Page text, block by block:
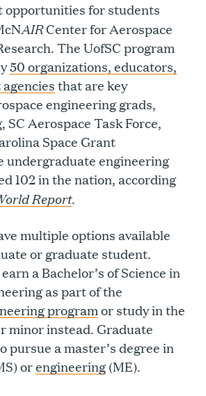
opportunities for students
AIRCenter for Aerospace
The UofSC program
50 organizations, educators,
that are key
engineering grads,
SC Aerospace Task Force,
Space Grant
undergraduate engineering
102 in the nation, according
Report.
multiple options available
or graduate student.
a Bachelor’s of Science in
as part of the
programor study in the
minor instead. Graduate
pursue a master’s degree in
orengineering (ME).